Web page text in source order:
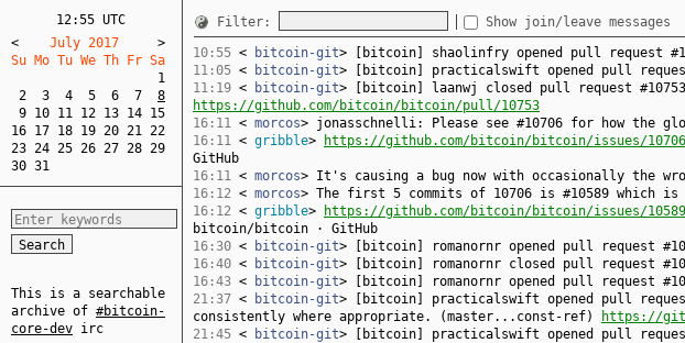
12:55 UTC
<
    July 2017
>
Su Mo Tu We Th Fr Sa
1
2
3 4 5 6 7
8
9 10 11 12 13 14 15
16 17 18 19 20 21 22
23 24 25 26 27 28 29
30 31
This is a searchable
archive of #bitcoin-
core-dev irc
Filter: Show join/leave messages
10:55 < bitcoin-git> [bitcoin] shaolinfry opened pull request
11:05 < bitcoin-git> [bitcoin] practicalswift opened pull
11:19 < bitcoin-git> [bitcoin] laanwj closed pull request #10753:
https://github.com/bitcoin/bitcoin/pull/10753
16:11 < morcos> jonasschnelli: Please see #10706 for how the
16:11 < gribble> https://github.com/bitcoin/bitcoin/issues/10706
GitHub
16:11 < morcos> It's causing a bug now with occasionally the
16:12 < morcos> The first 5 commits of 10706 is #10589 which
16:12 < gribble> https://github.com/bitcoin/bitcoin/issues/10589
bitcoin/bitcoin · GitHub
16:30 < bitcoin-git> [bitcoin] romanornr opened pull request
16:40 < bitcoin-git> [bitcoin] romanornr closed pull request
16:43 < bitcoin-git> [bitcoin] romanornr opened pull request
21:37 < bitcoin-git> [bitcoin] practicalswift opened pull request
consistently where appropriate. (master...const-ref)
https://
21:45 < bitcoin-git> [bitcoin] practicalswift opened pull